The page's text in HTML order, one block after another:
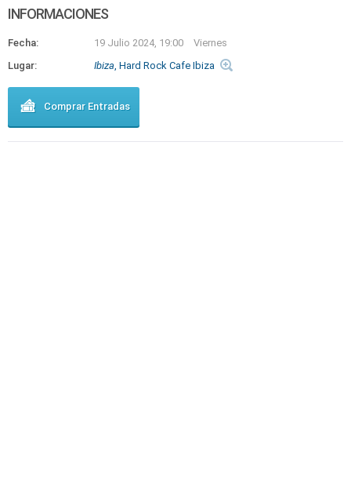
INFORMACIONES
Fecha: 19 Julio 2024, 19:00
Viernes
Lugar:
Ibiza, Hard Rock Cafe Ibiza
Comprar Entradas